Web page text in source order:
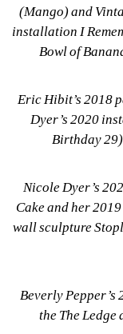
(Mango) and
installation I
Bowl of
Eric Hibit’s 2018
Dyer’s 2020
Birthday
Nicole Dyer’s
Cake and her
wall sculpture
Beverly
the The Ledge